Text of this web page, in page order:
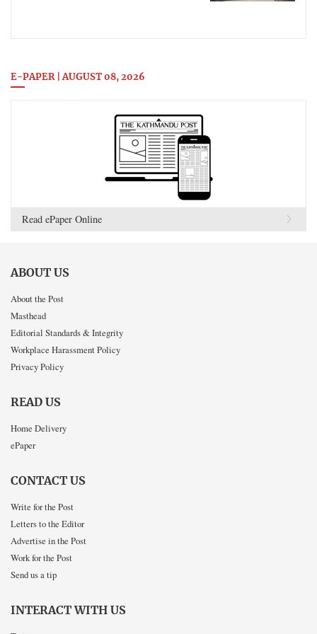
E-PAPER | AUGUST 08, 2026
Read ePaper Online
ABOUT US
About the Post
Masthead
Editorial Standards & Integrity
Workplace Harassment Policy
Privacy Policy
READ US
Home Delivery
ePaper
CONTACT US
Write for the Post
Letters to the Editor
Advertise in the Post
Work for the Post
Send us a tip
INTERACT WITH US